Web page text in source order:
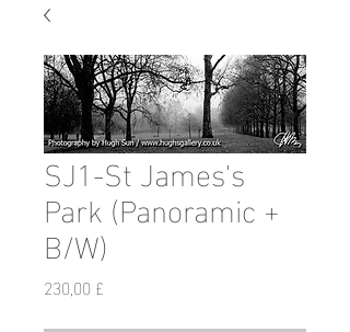
SJ1-St James's
Park (Panoramic +
B/W)
230,00 £